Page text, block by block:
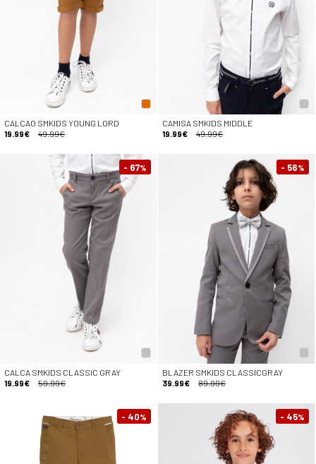
CALÇAO SMKIDS YOUNG LORD
19.99€
49.99€
CAMISA SMKIDS MIDDLE
19.99€
49.99€
- 67%
CALCA SMKIDS CLASSIC GRAY
19.99€
59.99€
- 56%
BLAZER SMKIDS CLASSICGRAY
39.99€
89.99€
- 40% - 45%